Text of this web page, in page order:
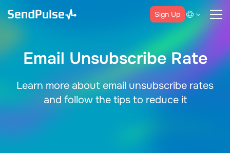
Sign Up
Email Unsubscribe Rate
Learn more about email unsubscribe rates
and follow the tips to reduce it